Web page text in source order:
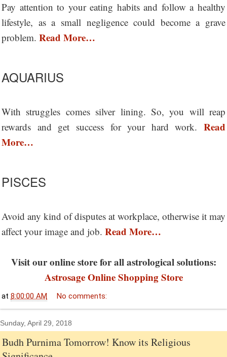
Pay attention to your eating habits and follow a healthy
lifestyle, as a small negligence could become a grave
problem. Read More…
AQUARIUS
With struggles comes silver lining. So, you will reap
rewards and get success for your hard work. Read
More…
PISCES
Avoid any kind of disputes at workplace, otherwise it may
affect your image and job. Read More…
Visit our online store for all astrological solutions:
Astrosage Online Shopping Store
at 8:00:00 AM No comments:
Sunday, April 29, 2018
Budh Purnima Tomorrow! Know its Religious